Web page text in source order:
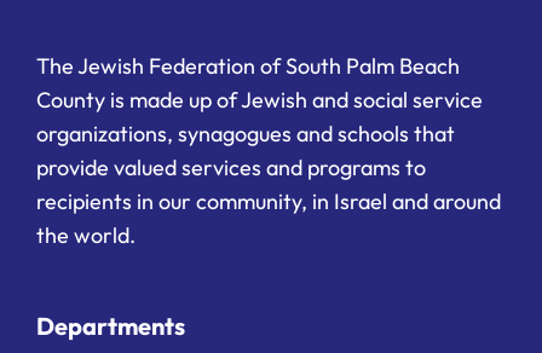
The Jewish Federation of South Palm Beach
County is made up of Jewish and social service
organizations, synagogues and schools that
provide valued services and programs to
recipients in our community, in Israel and around
the world.
Departments